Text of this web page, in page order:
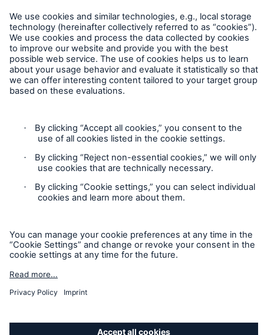
information only and does not constitute an offer to sell or a
solicitation to purchase insurance or non-insurance products
and services. Please be aware that the insurance policy and
not any information provided on this site will form the
contract between the parties thereto, and will govern in all
cases. Munich Re Specialty – North America’s insurance
products and services in the United States, Canada, and the
that are members of the Munich Re Group identified below.
Each company is financially responsible only for insurance
policies it has issued.
licensing, regulatory-required, and other information on the
operating companies, please
click here
© Copyright 2026 Munich Reinsurance America, Inc. All
Rights Reserved. Munich Re US refers to Munich Reinsurance
America, Inc.